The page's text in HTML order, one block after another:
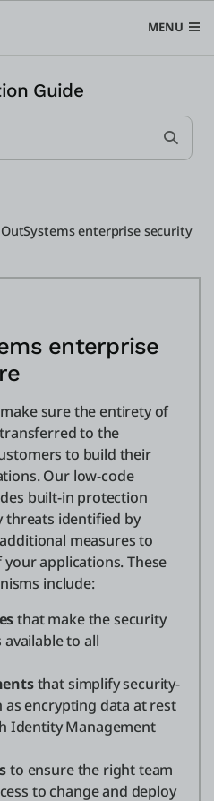
MENU
de vendas
Guide
enterprise security
enterprise
sure the entirety of
to the
to build their
Our low-code
built-in protection
threats identified by
measures to
applications. These
include:
that make the security
to all
that simplify security-
as encrypting data at rest
Identity Management
to ensure the right team
to change and deploy